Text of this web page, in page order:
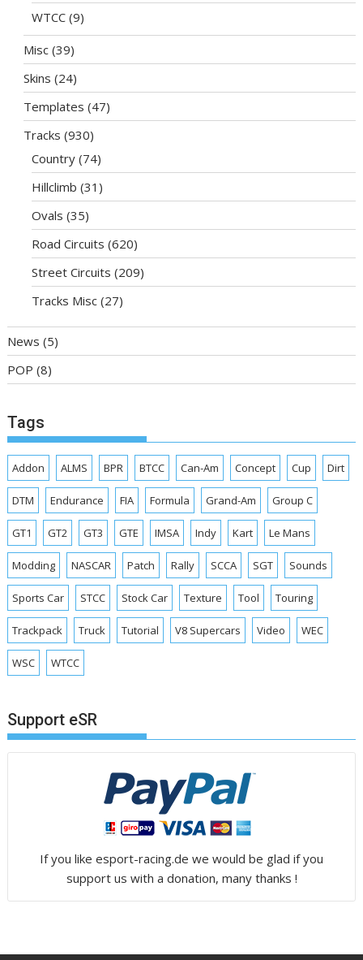
WTCC (9)
Misc (39)
Skins (24)
Templates (47)
Tracks (930)
Country (74)
Hillclimb (31)
Ovals (35)
Road Circuits (620)
Street Circuits (209)
Tracks Misc (27)
News (5)
POP (8)
Tags
Addon ALMS BPR BTCC Can-Am Concept Cup Dirt
DTM Endurance FIA Formula Grand-Am Group C
GT1 GT2 GT3 GTE IMSA Indy Kart Le Mans
Modding NASCAR Patch Rally SCCA SGT Sounds
Sports Car STCC Stock Car Texture Tool Touring
Trackpack Truck Tutorial V8 Supercars Video WEC
WSC WTCC
Support eSR
If you like esport-racing.de we would be glad if you
support us with a donation, many thanks !